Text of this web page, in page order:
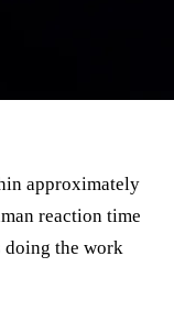
approximately
reaction time
doing the work